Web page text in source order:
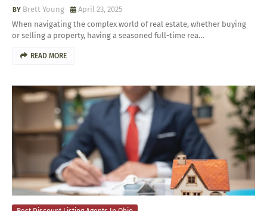
Brett Young
April 23, 2025
When navigating the complex world of real estate, whether buying
or selling a property, having a seasoned full-time rea…
READ MORE